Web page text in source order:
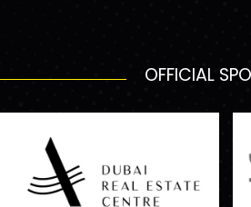
OFFICIAL